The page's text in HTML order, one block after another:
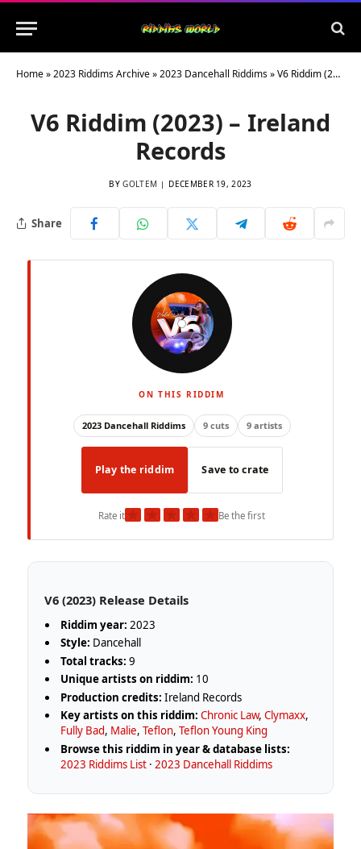
Home»2023 Riddims Archive»2023 Dancehall Riddims»V6 Riddim (2023) – Ireland Records
V6 Riddim (2023) – Ireland
Records
BY GOLTEM DECEMBER 19, 2023
Share
ON THIS RIDDIM
2023 Dancehall Riddims 9 cuts 9 artists
Play the riddim Save to crate
Rate it★ ★ ★ ★ ★Be the first
V6 (2023) Release Details
Riddim year: 2023
Style: Dancehall
Total tracks: 9
Unique artists on riddim: 10
Production credits: Ireland Records
Key artists on this riddim: Chronic Law,Clymaxx,
Fully Bad, Malie,Teflon,Teflon Young King
Browse this riddim in year & database lists:
2023 Riddims List ·2023 Dancehall Riddims